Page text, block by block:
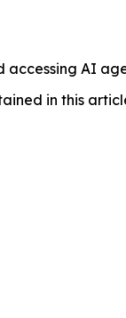
AI
in this